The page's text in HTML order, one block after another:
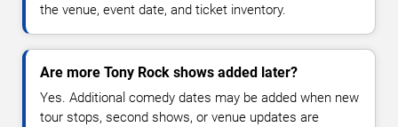
the venue, event date, and ticket inventory.
Are more Tony Rock shows added later?
Yes. Additional comedy dates may be added when new
tour stops, second shows, or venue updates are